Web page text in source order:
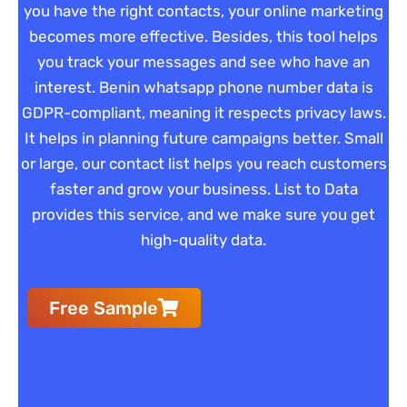
you have the right contacts, your online marketing
becomes more effective. Besides, this tool helps
you track your messages and see who have an
interest. Benin whatsapp phone number data is
GDPR-compliant, meaning it respects privacy laws.
It helps in planning future campaigns better. Small
or large, our contact list helps you reach customers
faster and grow your business. List to Data
provides this service, and we make sure you get
high-quality data.
Free Sample